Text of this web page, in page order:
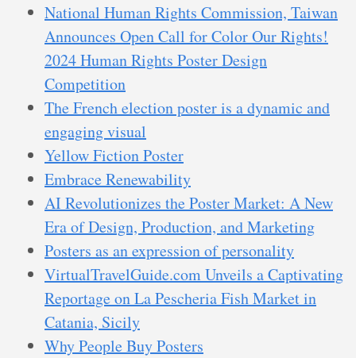
National Human Rights Commission, Taiwan
Announces Open Call for Color Our Rights!
2024 Human Rights Poster Design
Competition
The French election poster is a dynamic and
engaging visual
Yellow Fiction Poster
Embrace Renewability
AI Revolutionizes the Poster Market: A New
Era of Design, Production, and Marketing
Posters as an expression of personality
VirtualTravelGuide.com Unveils a Captivating
Reportage on La Pescheria Fish Market in
Catania, Sicily
Why People Buy Posters